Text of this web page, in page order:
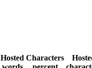
Hosted Characters